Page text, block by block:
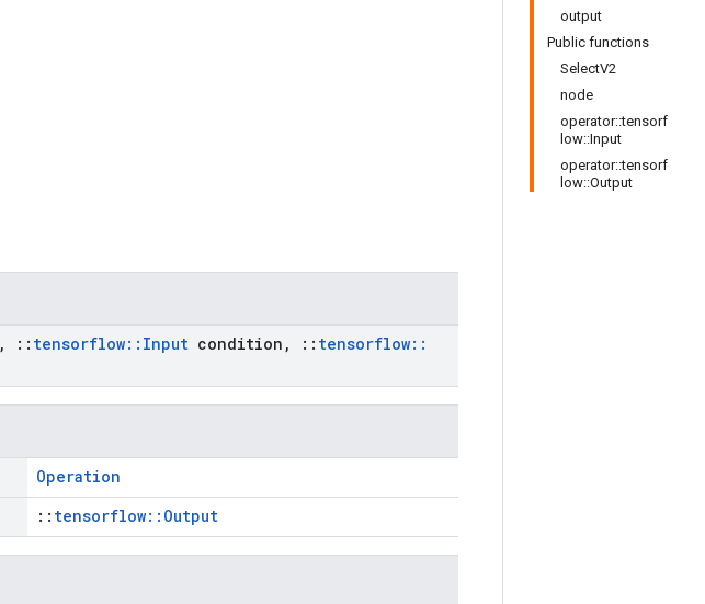
output
Public functions
SelectV2
node
operator::tensorf
low::Input
operator::tensorf
low::Output
, :: tensorflow:: Input condition , :: tensorflow::
Operation
:: tensorflow::Output